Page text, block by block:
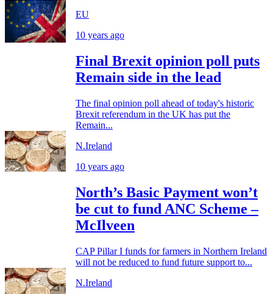
EU
10 years ago
Final Brexit opinion poll puts
Remain side in the lead
The final opinion poll ahead of today's historic
Brexit referendum in the UK has put the
Remain...
N.Ireland
10 years ago
North’s Basic Payment won’t
be cut to fund ANC Scheme –
McIlveen
CAP Pillar I funds for farmers in Northern Ireland
will not be reduced to fund future support to...
N.Ireland